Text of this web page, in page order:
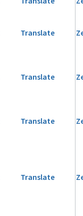
Translate
Translate
Translate
Translate